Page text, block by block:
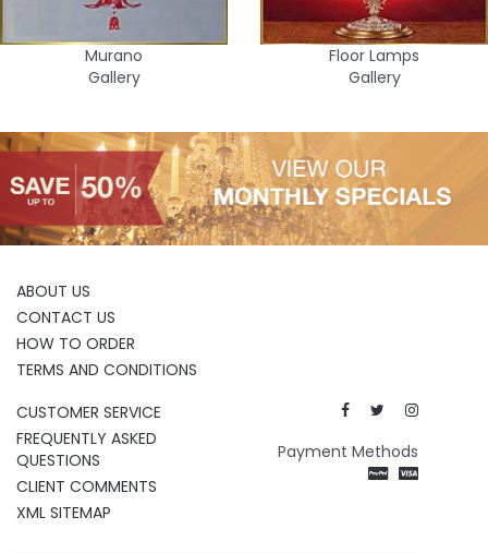
Murano
Gallery
Floor Lamps
Gallery
ABOUT US
CONTACT US
HOW TO ORDER
TERMS AND CONDITIONS
CUSTOMER SERVICE
FREQUENTLY ASKED
QUESTIONS
CLIENT COMMENTS
XML SITEMAP
Payment Methods